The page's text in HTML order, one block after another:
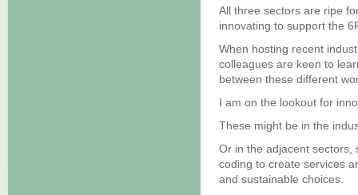
All three sectors are ripe
innovating to support the
When hosting recent
colleagues are keen to
between these different
I am on the lookout for
These might be in the
Or in the adjacent sectors,
coding to create services
and sustainable choices.